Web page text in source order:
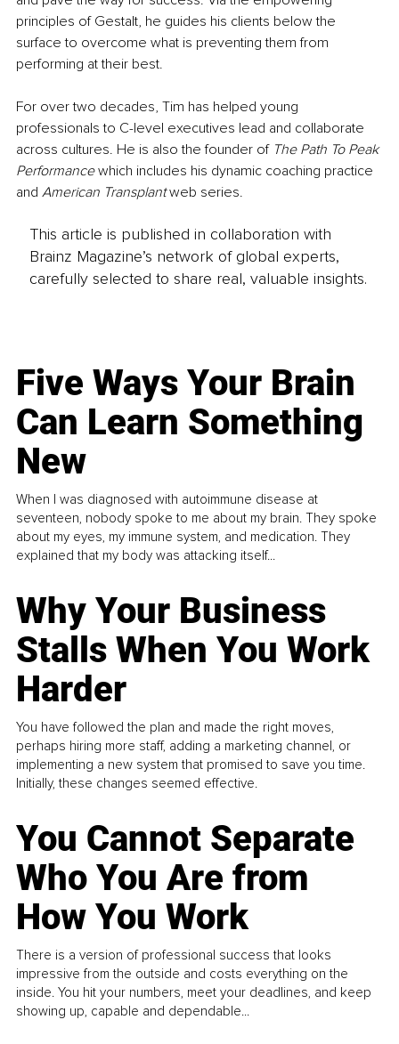
principles of Gestalt, he guides his clients below the
surface to overcome what is preventing them from
performing at their best.
For over two decades, Tim has helped young
professionals to C-level executives lead and collaborate
across cultures. He is also the founder of The Path To Peak
Performance which includes his dynamic coaching practice
and American Transplant web series.
This article is published in collaboration with
Brainz Magazine’s network of global experts,
carefully selected to share real, valuable insights.
Five Ways Your Brain
Can Learn Something
New
When I was diagnosed with autoimmune disease at
seventeen, nobody spoke to me about my brain. They spoke
about my eyes, my immune system, and medication. They
explained that my body was attacking itself...
Why Your Business
Stalls When You Work
Harder
You have followed the plan and made the right moves,
perhaps hiring more staff, adding a marketing channel, or
implementing a new system that promised to save you time.
Initially, these changes seemed effective.
You Cannot Separate
Who You Are from
How You Work
There is a version of professional success that looks
impressive from the outside and costs everything on the
inside. You hit your numbers, meet your deadlines, and keep
showing up, capable and dependable...